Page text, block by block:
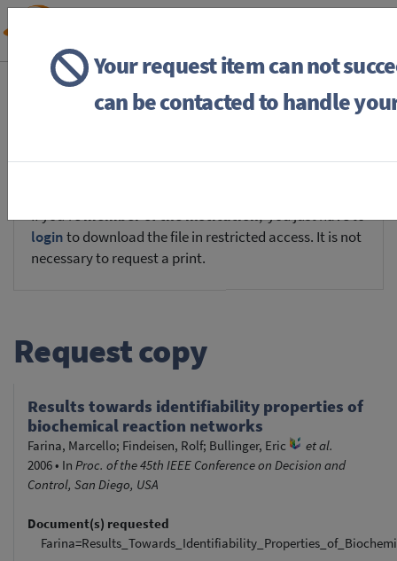
HOME
If you'remember of the institution, you just have to
loginto download the file in restricted access. It is not
necessary to request a print.
Request copy
Results towards identifiability properties of
biochemical reaction networks
Farina, Marcello; Findeisen, Rolf; Bullinger, Eric
et al.
2006• In Proc. of the 45th IEEE Conference on Decision and
Control, San Diego, USA
Document(s) requested
Your request item can not
can be contacted to handle